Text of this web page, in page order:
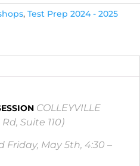
, Test Prep 2024 - 2025
COLLEYVILLE
Suite 110)
Friday, May 5th, 4:30 –